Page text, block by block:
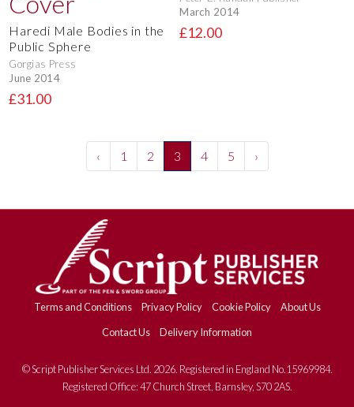
Haredi Male Bodies in the
Public Sphere
Gorgias Press
June 2014
£31.00
March 2014
£12.00
‹ 1 2 3 4 5 ›
Terms and Conditions Privacy Policy Cookie Policy
About Us
Contact Us
Delivery Information
© Script Publisher Services Ltd. 2026. Registered in England No.15969984.
Registered Office: 47 Church Street, Barnsley, S70 2AS.